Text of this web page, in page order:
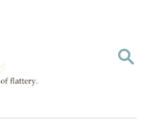
S
R